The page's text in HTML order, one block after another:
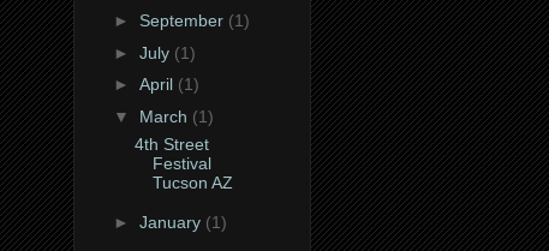
► September (1)
► July (1)
► April (1)
▼ March (1)
4th Street
Festival
Tucson AZ
► January (1)